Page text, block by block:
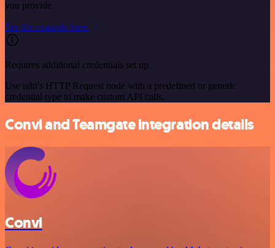
you provide.
See the example here
Requires additional credentials set up
Use n8n's HTTP Request node with a predefined or generic
credential type to make custom API calls.
Convi and Teamgate integration details
Convi